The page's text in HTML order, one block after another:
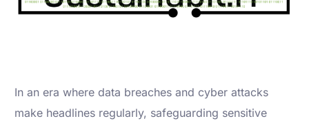
In an era where data breaches and cyber attacks
make headlines regularly, safeguarding sensitive